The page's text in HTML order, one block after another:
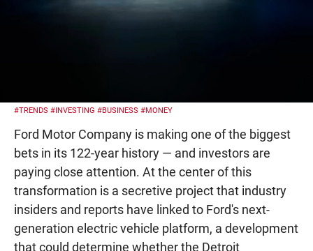
#TRENDS #INVESTING #BUSINESS #MONEY
Ford Motor Company is making one of the biggest
bets in its 122-year history — and investors are
paying close attention. At the center of this
transformation is a secretive project that industry
insiders and reports have linked to Ford's next-
generation electric vehicle platform, a development
that could determine whether the Detroit